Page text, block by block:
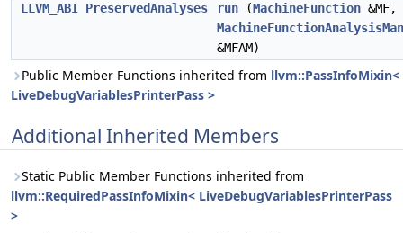
LLVM_ABI PreservedAnalyses run (MachineFunction &MF,
&MFAM)
Public Member Functions inherited from llvm::PassInfoMixin<
LiveDebugVariablesPrinterPass >
Additional Inherited Members
Static Public Member Functions inherited from
llvm::RequiredPassInfoMixin< LiveDebugVariablesPrinterPass
>